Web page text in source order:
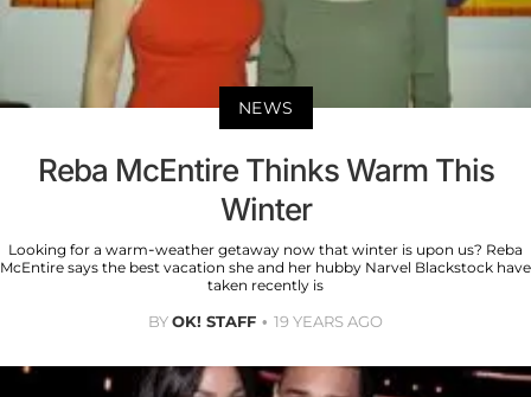
NEWS
Reba McEntire Thinks Warm This
Winter
Looking for a warm-weather getaway now that winter is upon us? Reba
McEntire says the best vacation she and her hubby Narvel Blackstock have
taken recently is
BYOK! STAFF 19 YEARS AGO